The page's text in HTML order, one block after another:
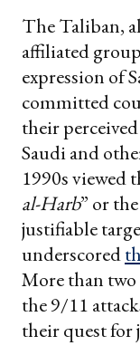
The Taliban,
affiliated
expression of
committed
their
Saudi and
1990s viewed
al-Harb” or
justifiable
underscored
More than two
the 9/11
their quest for